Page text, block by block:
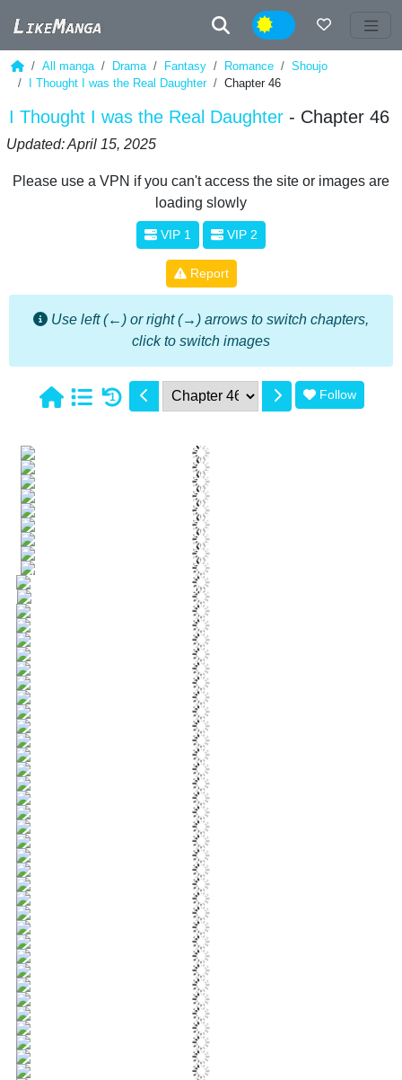
Night
All manga Drama Fantasy Romance
Shoujo
I Thought I was the Real Daughter
Chapter 46
I Thought I was the Real Daughter - Chapter 46
Updated: April 15, 2025
Please use a VPN if you can't access the site or images are
loading slowly
VIP 1 VIP 2
Report
Use left (←) or right (→) arrows to switch chapters,
click to switch images
1 Follow